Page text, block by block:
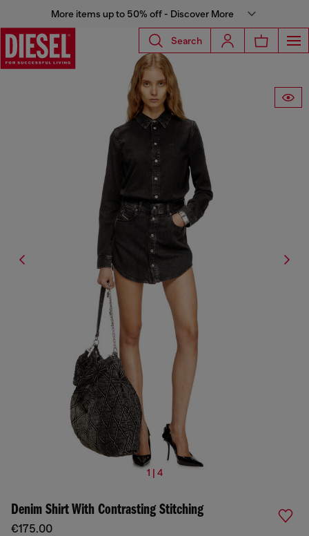
More items up to 50% off - Discover More
Search
1 | 4
Denim Shirt With Contrasting Stitching
€175.00